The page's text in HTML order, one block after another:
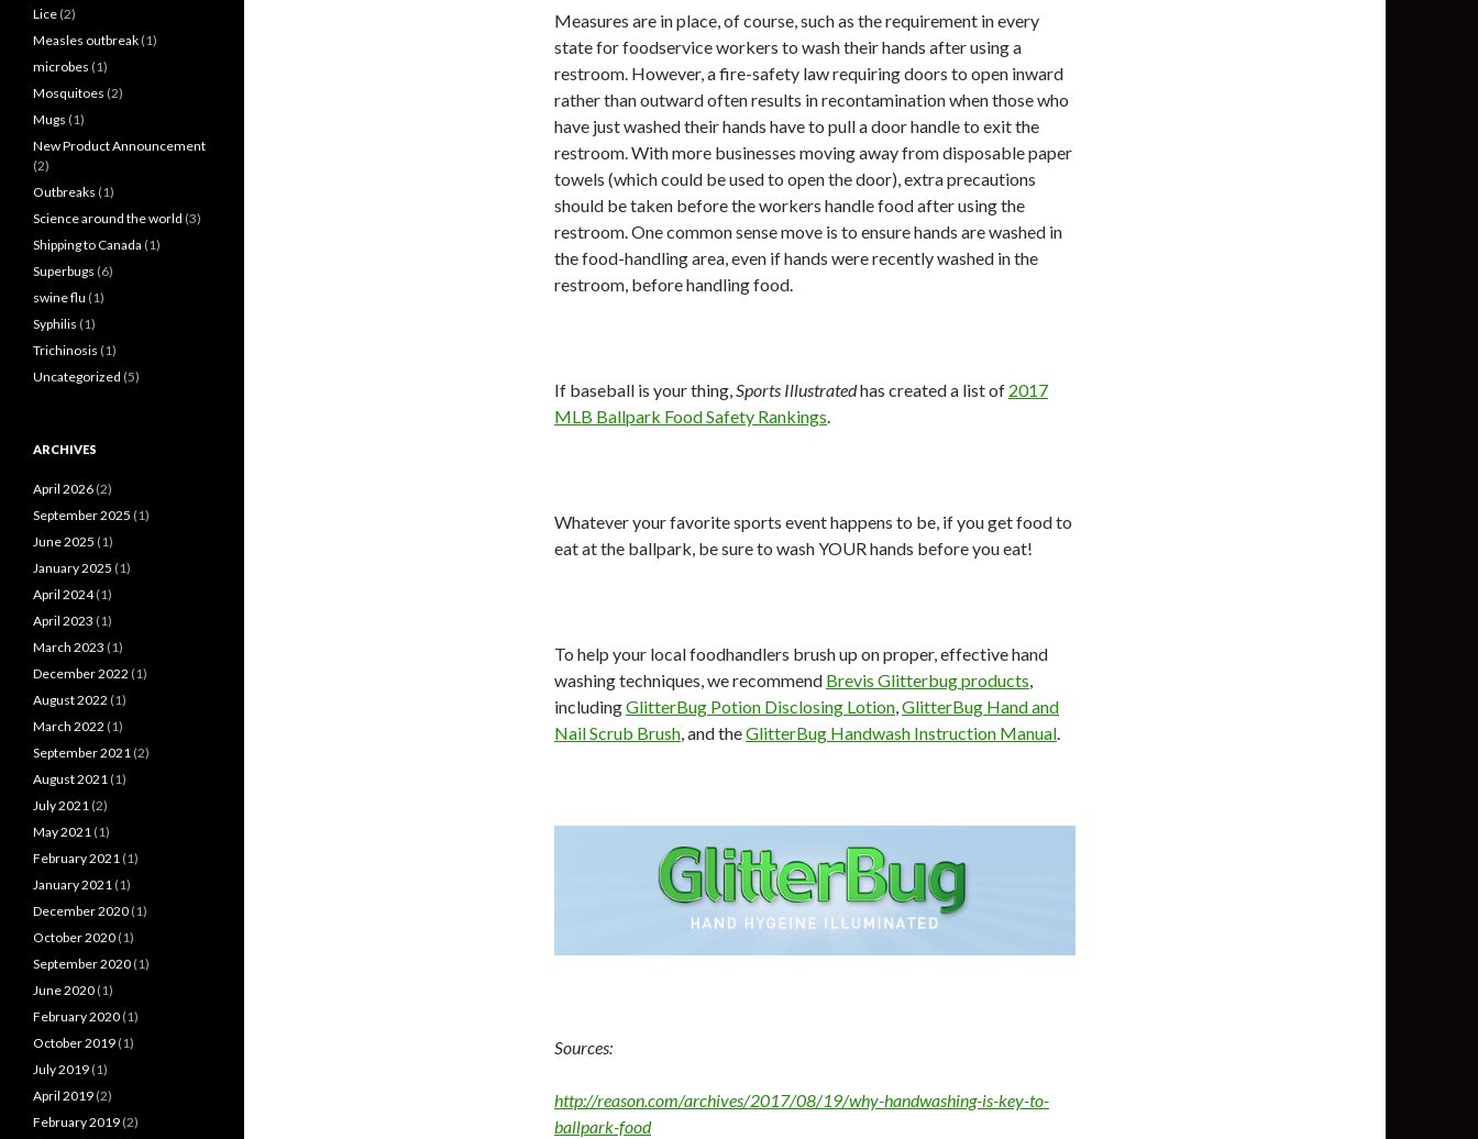
Measures are in place, of course, such as the requirement in every
state for foodservice workers to wash their hands after using a
restroom. However, a fire-safety law requiring doors to open inward
rather than outward often results in recontamination when those who
have just washed their hands have to pull a door handle to exit the
restroom. With more businesses moving away from disposable paper
towels (which could be used to open the door), extra precautions
should be taken before the workers handle food after using the
restroom. One common sense move is to ensure hands are washed in
the food-handling area, even if hands were recently washed in the
restroom, before handling food.
If baseball is your thing, Sports Illustratedhas created a list of 2017
MLB Ballpark Food Safety Rankings
Whatever your favorite sports event happens to be, if you get food to
eat at the ballpark, be sure to wash YOUR hands before you eat!
To help your local foodhandlers brush up on proper, effective hand
washing techniques, we recommend Brevis Glitterbug products
includingGlitterBug Potion Disclosing Lotion GlitterBug Hand and
Nail Scrub Brush , and theGlitterBug Handwash Instruction Manual
Sources:
http://reason.com/archives/2017/08/19/why-handwashing-is-key-to-
ballpark-food
Lice (2)
Measles outbreak (1)
microbes (1)
Mosquitoes (2)
Mugs (1)
New Product Announcement
(2)
Outbreaks (1)
Science around the world (3)
Shipping to Canada (1)
Superbugs (6)
swine flu (1)
Syphilis (1)
Trichinosis (1)
Uncategorized (5)
ARCHIVES
April 2026 (2)
September 2025 (1)
June 2025 (1)
January 2025 (1)
April 2024(1)
April 2023 (1)
March 2023 (1)
December 2022 (1)
August 2022 (1)
March 2022 (1)
September 2021 (2)
August 2021 (1)
July 2021 (2)
May 2021 (1)
February 2021 (1)
January 2021 (1)
December 2020 (1)
October 2020 (1)
September 2020 (1)
June 2020 (1)
February 2020 (1)
October 2019 (1)
July 2019 (1)
April 2019 (2)
February 2019 (2)